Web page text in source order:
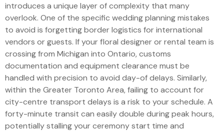
introduces a unique layer of complexity that many
overlook. One of the specific wedding planning mistakes
to avoid is forgetting border logistics for international
vendors or guests. If your floral designer or rental team is
crossing from Michigan into Ontario, customs
documentation and equipment clearance must be
handled with precision to avoid day-of delays. Similarly,
within the Greater Toronto Area, failing to account for
city-centre transport delays is a risk to your schedule. A
forty-minute transit can easily double during peak hours,
potentially stalling your ceremony start time and